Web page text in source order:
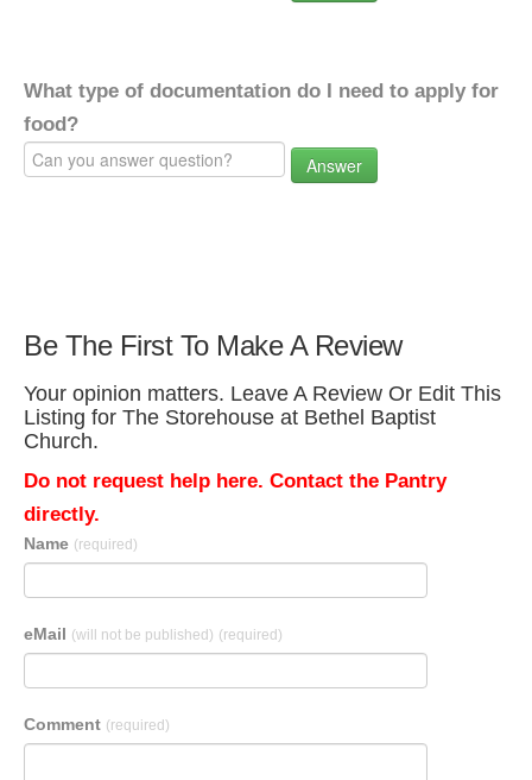
What type of documentation do I need to apply for
food?
Answer
Be The First To Make A Review
Your opinion matters. Leave A Review Or Edit This
Listing for The Storehouse at Bethel Baptist
Church.
Do not request help here. Contact the Pantry
directly.
Name (required)
eMail (will not be published) (required)
Comment (required)